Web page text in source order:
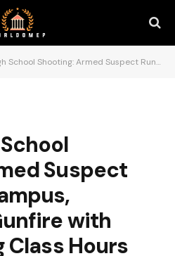
Armed Suspect Runs Onto Campus, Exchanges Gunfire with Police During Class Hours
Suspect
with
Class Hours